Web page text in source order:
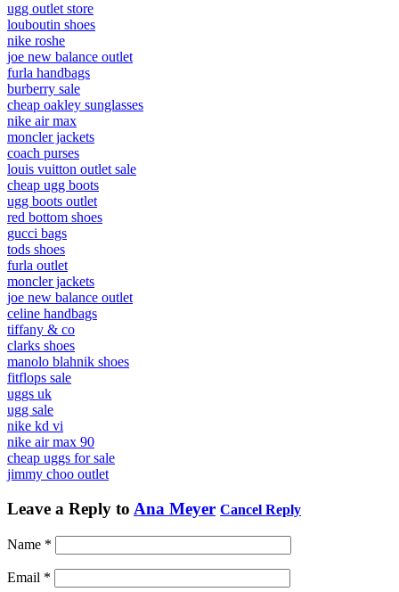
ugg outlet store
louboutin shoes
nike roshe
joe new balance outlet
furla handbags
burberry sale
cheap oakley sunglasses
nike air max
moncler jackets
coach purses
louis vuitton outlet sale
cheap ugg boots
ugg boots outlet
red bottom shoes
gucci bags
tods shoes
furla outlet
moncler jackets
joe new balance outlet
celine handbags
tiffany & co
clarks shoes
manolo blahnik shoes
fitflops sale
uggs uk
ugg sale
nike kd vi
nike air max 90
cheap uggs for sale
jimmy choo outlet
Leave a Reply to Ana Meyer Cancel Reply
Name *
Email *